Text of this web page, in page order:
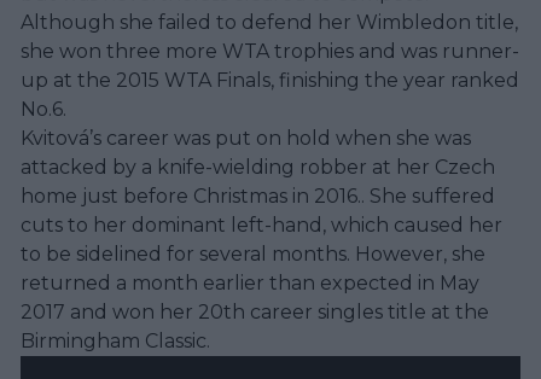
Although she failed to defend her Wimbledon title,
she won three more WTA trophies and was runner-
up at the 2015 WTA Finals, finishing the year ranked
No.6.
Kvitová’s career was put on hold when she was
attacked by a knife-wielding robber at her Czech
home just before Christmas in 2016.. She suffered
cuts to her dominant left-hand, which caused her
to be sidelined for several months. However, she
returned a month earlier than expected in May
2017 and won her 20th career singles title at the
Birmingham Classic.